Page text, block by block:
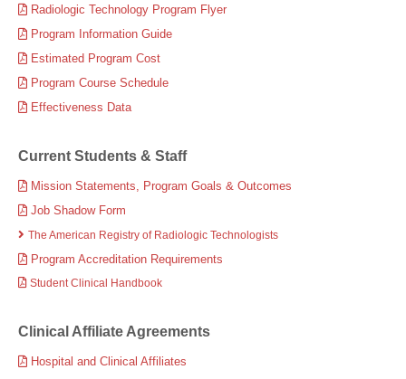
Radiologic Technology Program Flyer
Program Information Guide
Estimated Program Cost
Program Course Schedule
Effectiveness Data
Current Students & Staff
Mission Statements, Program Goals & Outcomes
Job Shadow Form
The American Registry of Radiologic Technologists
Program Accreditation Requirements
Student Clinical Handbook
Clinical Affiliate Agreements
Hospital and Clinical Affiliates